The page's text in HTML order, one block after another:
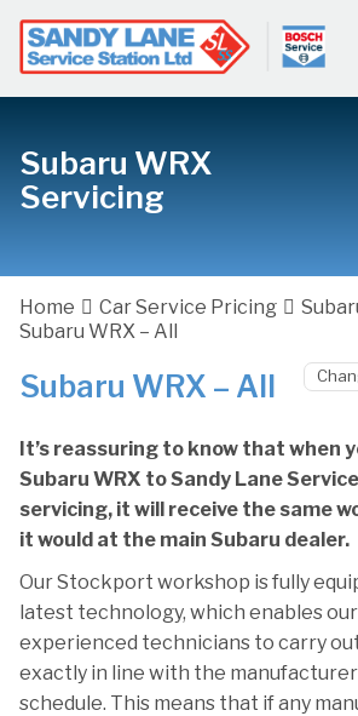
Subaru WRX
Servicing
Home Car Service Pricing
Subaru WRX – All
Subaru WRX – All
It’s reassuring to know that when
Subaru WRX to Sandy Lane
servicing, it will receive the same
it would at the main Subaru dealer.
Our Stockport workshop is fully
latest technology, which enables
experienced technicians to carry
exactly in line with the
schedule. This means that if any